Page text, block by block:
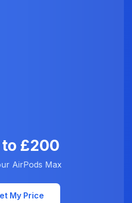
to £200
AirPods Max
My Price